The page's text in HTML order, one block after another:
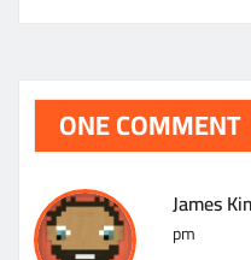
ONE COMMENT
James
pm